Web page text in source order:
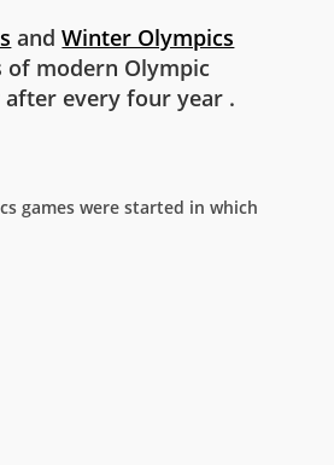
andWinter Olympics
of modern Olympic
after every four year .
games were started in which